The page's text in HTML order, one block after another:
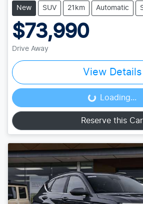
New SUV 21km Automatic
$73,990
Drive Away
View Details
Loading... Loading...
Reserve this Car